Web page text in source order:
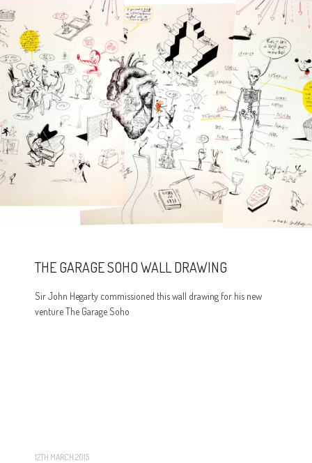
THE GARAGE SOHO WALL DRAWING
Sir John Hegarty commissioned this wall drawing for his new
venture The Garage Soho
12TH MARCH 2015